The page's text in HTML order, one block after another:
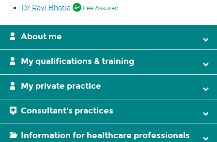
Dr Ravi Bhatia Fee Assured
About me
My qualifications & training
My private practice
Consultant's practices
Information for healthcare professionals